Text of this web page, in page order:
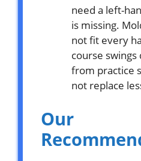
need a left-
is missing.
not fit every
course
from practice
not replace
Our